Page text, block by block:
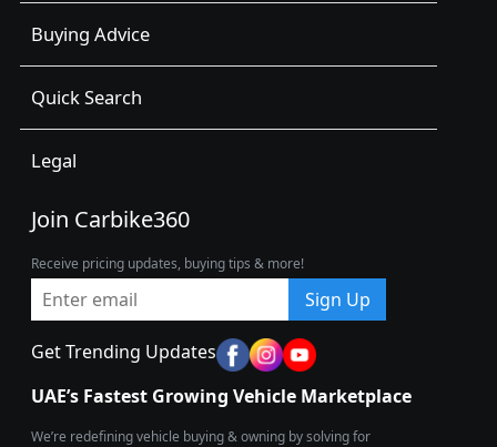
Buying Advice
Quick Search
Legal
Join Carbike360
Receive pricing updates, buying tips & more!
Sign Up
Get Trending Updates
UAE’s Fastest Growing Vehicle Marketplace
We’re redefining vehicle buying & owning by solving for